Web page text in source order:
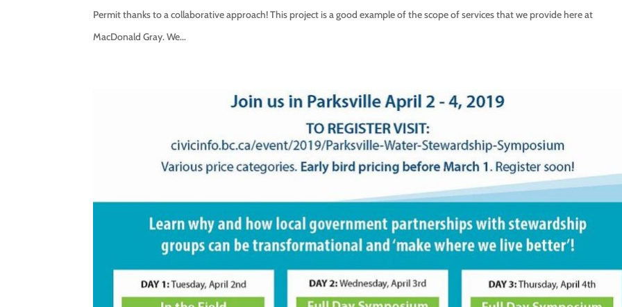
Permit thanks to a collaborative approach! This project is a good example of the scope of services that we provide here at
MacDonald Gray. We...